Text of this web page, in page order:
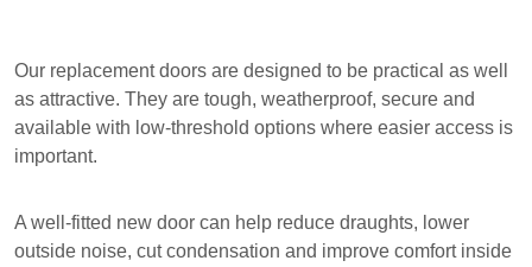
Our replacement doors are designed to be practical as well
as attractive. They are tough, weatherproof, secure and
available with low-threshold options where easier access is
important.
A well-fitted new door can help reduce draughts, lower
outside noise, cut condensation and improve comfort inside